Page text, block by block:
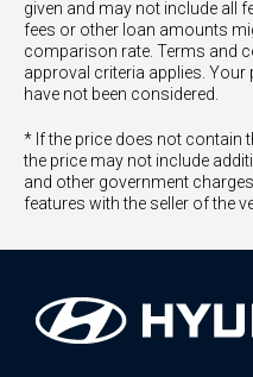
given and may not include all
fees or other loan amounts
comparison rate. Terms and
approval criteria applies.
have not been considered.
* If the price does not contain
the price may not include
and other government
features with the seller of the